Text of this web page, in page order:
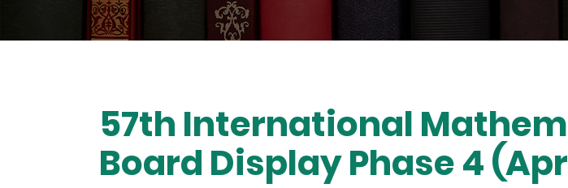
57th International
Board Display Phase 4